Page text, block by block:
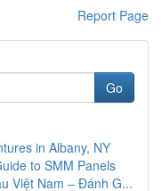
Report Page
Go
in Albany, NY
to SMM Panels
Việt Nam – Đánh G...